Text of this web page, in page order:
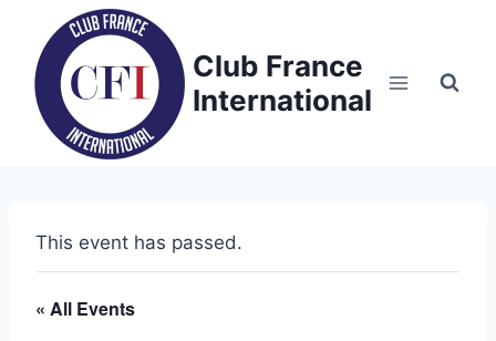
content
Club France
International
This event has passed.
« All Events